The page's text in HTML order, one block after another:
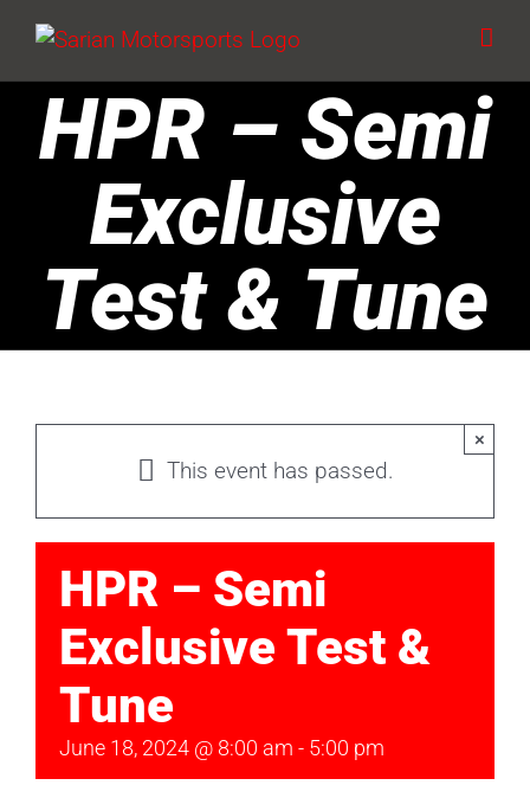
contentHPR – Semi
Exclusive
Test & Tune
This event has passed.
×
HPR – Semi
Exclusive Test &
Tune
June 18, 2024 @ 8:00 am - 5:00 pm